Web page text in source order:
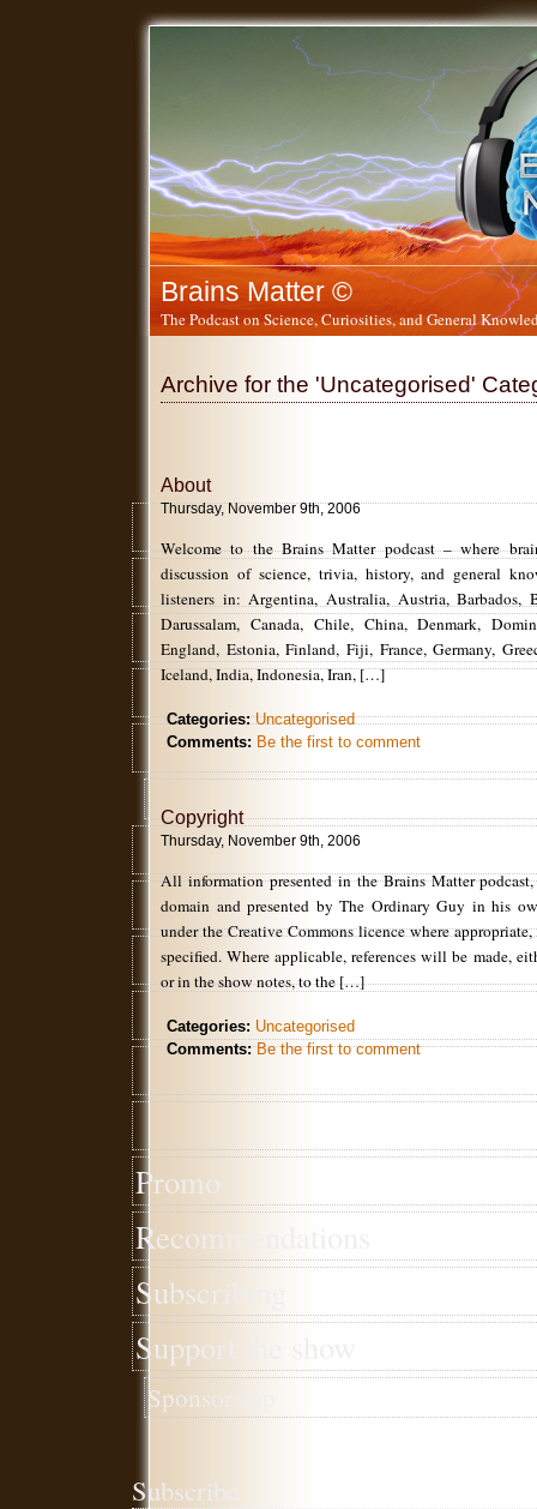
Brains Matter ©
The Podcast on Science, Curiosities, and General
Archive for the 'Uncategorised'
About
Thursday, November 9th, 2006
Welcome to the Brains Matter podcast – where
discussion of science, trivia, history, and general
listeners in: Argentina, Australia, Austria, Barbados,
Darussalam, Canada, Chile, China, Denmark,
England, Estonia, Finland, Fiji, France, Germany,
Iceland, India, Indonesia, Iran, […]
Categories: Uncategorised
Comments: Be the first to comment
Copyright
Thursday, November 9th, 2006
All information presented in the Brains Matter
domain and presented by The Ordinary Guy in his
under the Creative Commons licence where
specified. Where applicable, references will be made,
or in the show notes, to the […]
Categories: Uncategorised
Comments: Be the first to comment
Promo
Recommendations
Subscribing
Support the show
Sponsorship
Subscribe